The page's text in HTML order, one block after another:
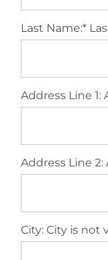
Last Name:*
Address Line 1:
Address Line 2:
City: City is not